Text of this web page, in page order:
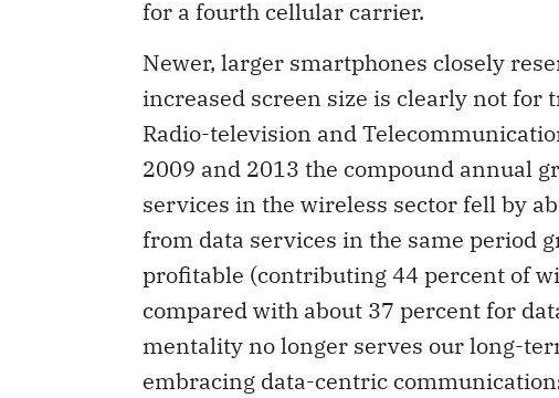
for a fourth cellular carrier.
Newer, larger smartphones closely
increased screen size is clearly not for
Radio-television and
2009 and 2013 the compound annual
services in the wireless sector fell by
from data services in the same period
profitable (contributing 44 percent of
compared with about 37 percent for
mentality no longer serves our long-
embracing data-centric